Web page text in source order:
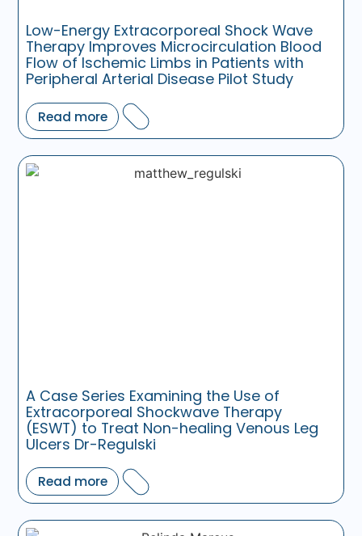
Low-Energy Extracorporeal Shock Wave
Therapy Improves Microcirculation Blood
Flow of Ischemic Limbs in Patients with
Peripheral Arterial Disease Pilot Study
Read more
A Case Series Examining the Use of
Extracorporeal Shockwave Therapy
(ESWT) to Treat Non-healing Venous Leg
Ulcers Dr-Regulski
Read more